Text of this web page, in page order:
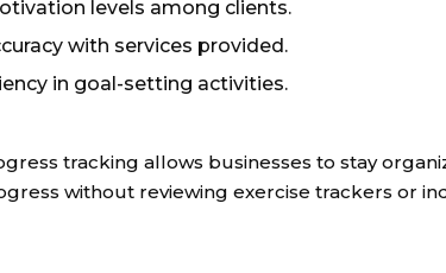
levels among clients.
with services provided.
in goal-setting activities.
tracking allows businesses to stay
without reviewing exercise trackers or